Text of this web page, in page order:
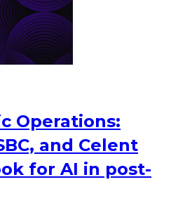
Operations:
and Celent
for AI in post-